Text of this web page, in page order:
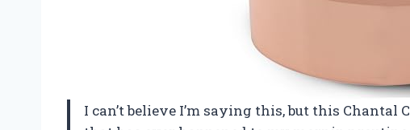
I can’t believe I’m saying this, but this